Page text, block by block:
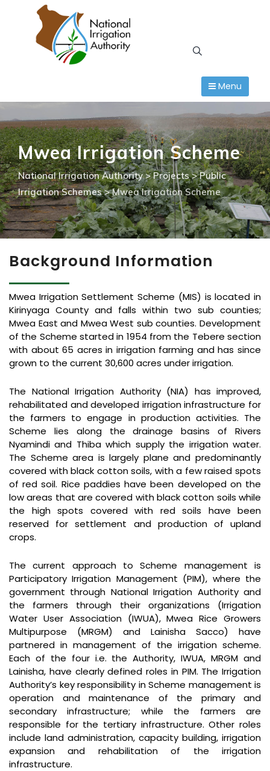
Menu
Mwea Irrigation Scheme
National Irrigation Authority>Projects>Public
Irrigation Schemes>Mwea Irrigation Scheme
Background Information
Mwea Irrigation Settlement Scheme (MIS) is located in
Kirinyaga County and falls within two sub counties;
Mwea East and Mwea West sub counties. Development
of the Scheme started in 1954 from the Tebere section
with about 65 acres in irrigation farming and has since
grown to the current 30,600 acres under irrigation.
The National Irrigation Authority (NIA) has improved,
rehabilitated and developed irrigation infrastructure for
the farmers to engage in production activities. The
Scheme lies along the drainage basins of Rivers
Nyamindi and Thiba which supply the irrigation water.
The Scheme area is largely plane and predominantly
covered with black cotton soils, with a few raised spots
of red soil. Rice paddies have been developed on the
low areas that are covered with black cotton soils while
the high spots covered with red soils have been
reserved for settlement and production of upland
crops.
The current approach to Scheme management is
Participatory Irrigation Management (PIM), where the
government through National Irrigation Authority and
the farmers through their organizations (Irrigation
Water User Association (IWUA), Mwea Rice Growers
Multipurpose (MRGM) and Lainisha Sacco) have
partnered in management of the irrigation scheme.
Each of the four i.e. the Authority, IWUA, MRGM and
Lainisha, have clearly defined roles in PIM. The Irrigation
Authority’s key responsibility in Scheme management is
operation and maintenance of the primary and
secondary infrastructure; while the farmers are
responsible for the tertiary infrastructure. Other roles
include land administration, capacity building, irrigation
expansion and rehabilitation of the irrigation
infrastructure.